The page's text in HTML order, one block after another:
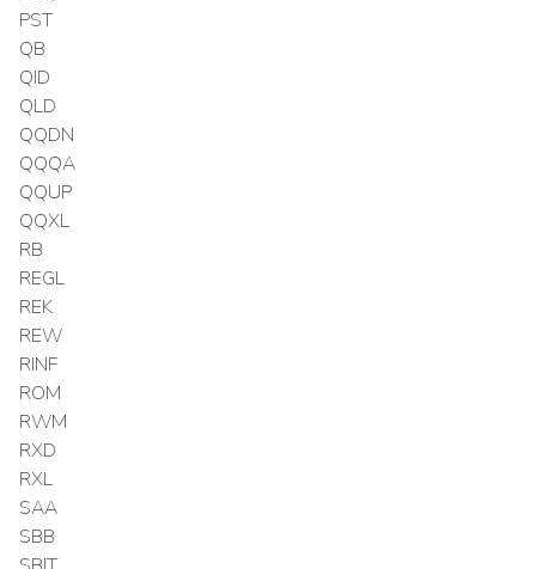
PST
QB
QID
QLD
QQDN
QQQA
QQUP
QQXL
RB
REGL
REK
REW
RINF
ROM
RWM
RXD
RXL
SAA
SBB